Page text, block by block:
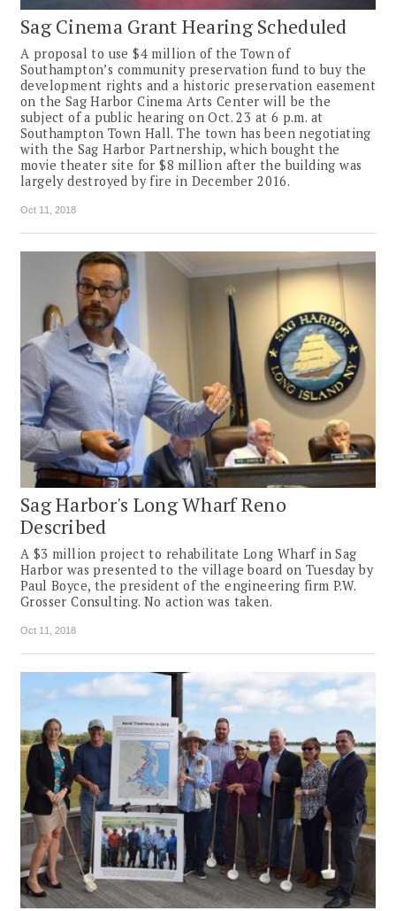
Sag Cinema Grant Hearing Scheduled
A proposal to use $4 million of the Town of
Southampton’s community preservation fund to buy the
development rights and a historic preservation easement
on the Sag Harbor Cinema Arts Center will be the
subject of a public hearing on Oct. 23 at 6 p.m. at
Southampton Town Hall. The town has been negotiating
with the Sag Harbor Partnership, which bought the
movie theater site for $8 million after the building was
largely destroyed by fire in December 2016.
Oct 11, 2018
Sag Harbor's Long Wharf Reno
Described
A $3 million project to rehabilitate Long Wharf in Sag
Harbor was presented to the village board on Tuesday by
Paul Boyce, the president of the engineering firm P.W.
Grosser Consulting. No action was taken.
Oct 11, 2018